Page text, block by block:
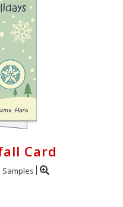
Card
Samples